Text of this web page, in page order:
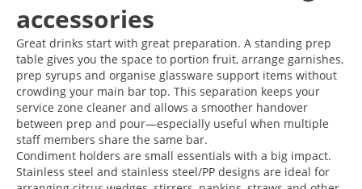
accessories
Great drinks start with great preparation. A standing prep
table gives you the space to portion fruit, arrange garnishes,
prep syrups and organise glassware support items without
crowding your main bar top. This separation keeps your
service zone cleaner and allows a smoother handover
between prep and pour—especially useful when multiple
staff members share the same bar.
Condiment holders are small essentials with a big impact.
Stainless steel and stainless steel/PP designs are ideal for